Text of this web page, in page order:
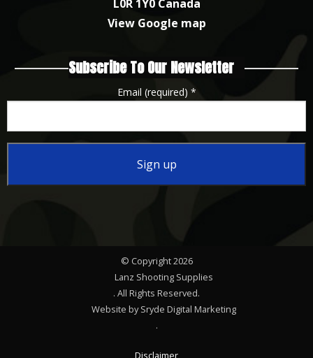
L0R 1Y0 Canada
View Google map
Subscribe To Our Newsletter
Email (required) *
© Copyright 2026
Lanz Shooting Supplies
. All Rights Reserved.
Website by Sryde Digital Marketing
.
Disclaimer